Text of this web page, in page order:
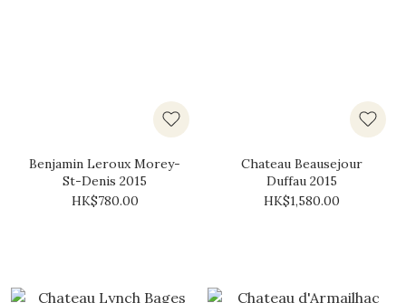
Benjamin Leroux Morey-
St-Denis 2015
HK$780.00
Chateau Beausejour
Duffau 2015
HK$1,580.00